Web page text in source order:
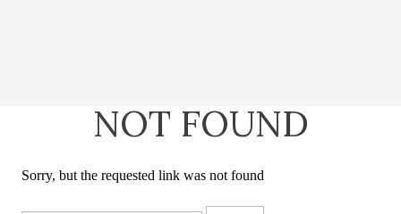
NOT FOUND
Sorry, but the requested link was not found